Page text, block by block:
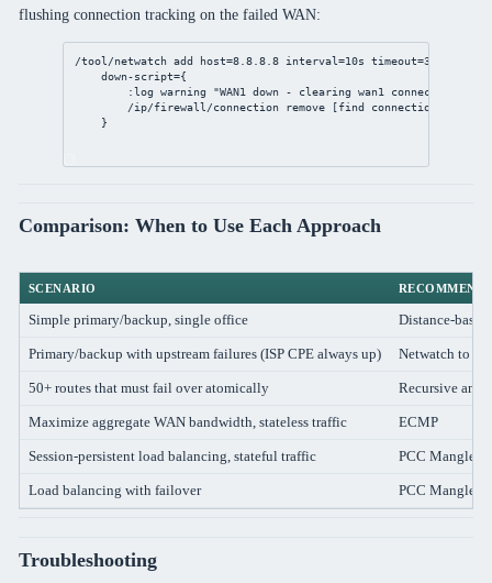
flushing connection tracking on the failed WAN:
/tool/netwatch add host=8.8.8.8 interval=10s timeout=3s
down-script={
:log warning "WAN1 down - clearing wan1 connections"
/ip/firewall/connection
remove [find connection-mark
}
Comparison: When to Use Each Approach
SCENARIO
Simple primary/backup, single office Distance-
Primary/backup with upstream failures (ISP CPE always up) Netwatch to
50+ routes that must fail over atomically Recursive
Maximize aggregate WAN bandwidth, stateless traffic ECMP
Session-persistent load balancing, stateful traffic PCC Mangle
Load balancing with failover PCC Mangle +
Troubleshooting